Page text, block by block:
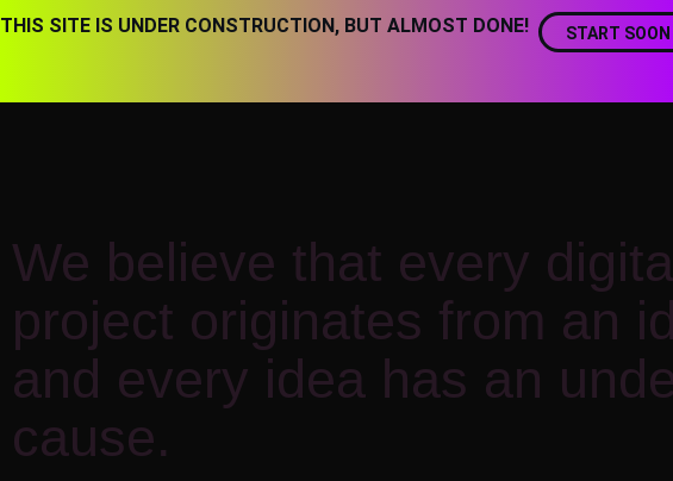
THIS SITE IS UNDER CONSTRUCTION, BUT ALMOST DONE! START SOON
We believe that every
project originates from an
and every idea has an
cause.